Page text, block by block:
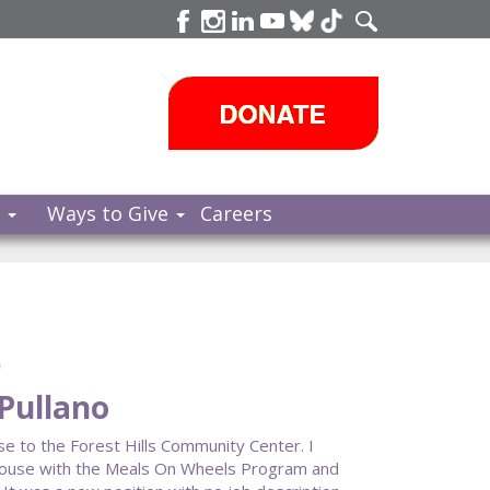
Ways to Give Careers
to the Forest Hills Community Center. I
with the Meals On Wheels Program and